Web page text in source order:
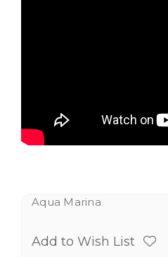
Aqua Marina
Add to Wish List